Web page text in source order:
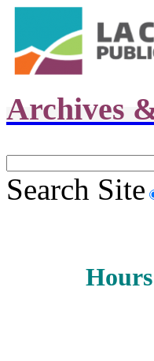
Archives
Search Site
Hours